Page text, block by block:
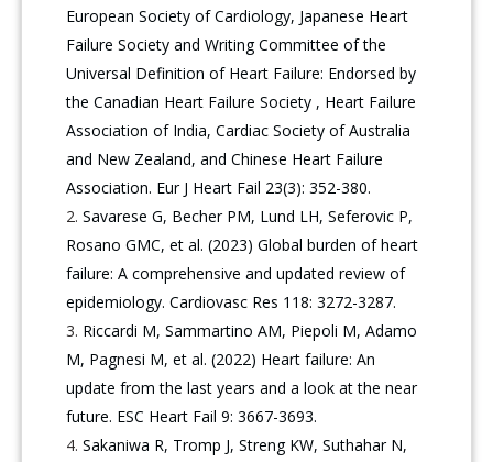
European Society of Cardiology, Japanese Heart
Failure Society and Writing Committee of the
Universal Definition of Heart Failure: Endorsed by
the Canadian Heart Failure Society , Heart Failure
Association of India, Cardiac Society of Australia
and New Zealand, and Chinese Heart Failure
Association. Eur J Heart Fail 23(3): 352-380.
Savarese G, Becher PM, Lund LH, Seferovic P,
Rosano GMC, et al. (2023) Global burden of heart
failure: A comprehensive and updated review of
epidemiology. Cardiovasc Res 118: 3272-3287.
Riccardi M, Sammartino AM, Piepoli M, Adamo
M, Pagnesi M, et al. (2022) Heart failure: An
update from the last years and a look at the near
future. ESC Heart Fail 9: 3667-3693.
Sakaniwa R, Tromp J, Streng KW, Suthahar N,